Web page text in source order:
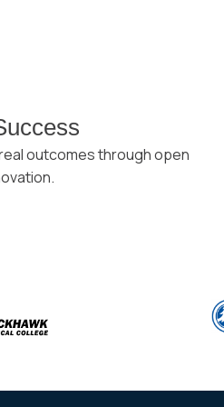
outcomes through open